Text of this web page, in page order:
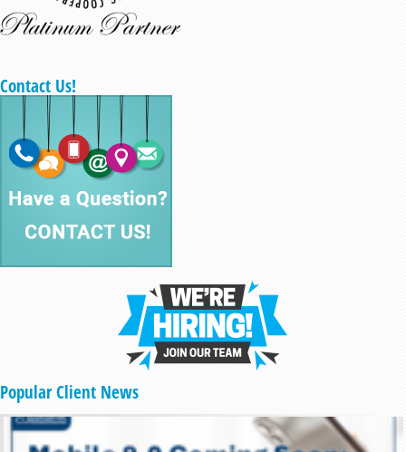
Contact Us!
Popular Client News